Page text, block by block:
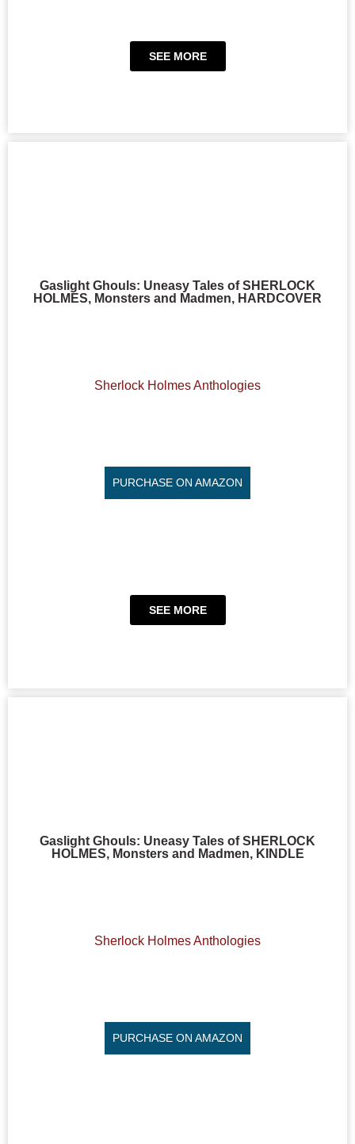
SEE MORE
Gaslight Ghouls: Uneasy Tales of SHERLOCK
HOLMES, Monsters and Madmen, HARDCOVER
Sherlock Holmes Anthologies
PURCHASE ON AMAZON
SEE MORE
Gaslight Ghouls: Uneasy Tales of SHERLOCK
HOLMES, Monsters and Madmen, KINDLE
Sherlock Holmes Anthologies
PURCHASE ON AMAZON